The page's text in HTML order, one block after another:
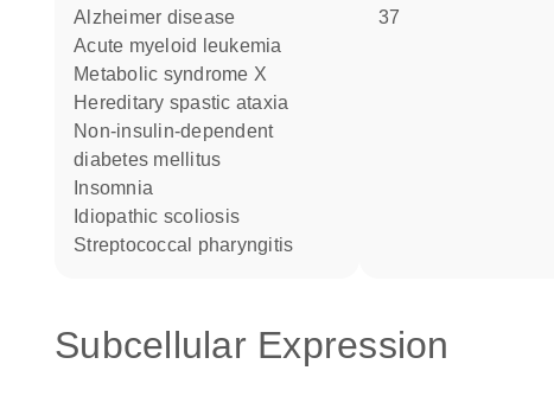
Alzheimer disease
acute myeloid leukemia
metabolic syndrome X
hereditary spastic ataxia
non-insulin-dependent
diabetes mellitus
insomnia
idiopathic scoliosis
streptococcal pharyngitis
37
Subcellular Expression